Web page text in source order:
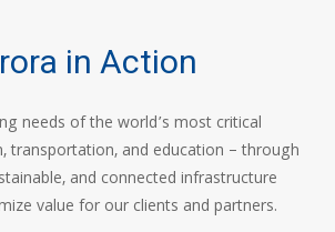
in Action
needs of the world’s most critical
transportation, and education – through
and connected infrastructure
value for our clients and partners.